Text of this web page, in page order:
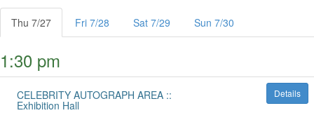
Thu 7/27 Fri 7/28 Sat 7/29 Sun 7/30
1:30 pm
CELEBRITY AUTOGRAPH AREA ::
Exhibition Hall
Details